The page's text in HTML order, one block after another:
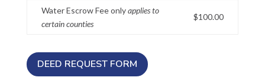
Water Escrow Fee onlyapplies to
certain counties
$100.00
DEED REQUEST FORM